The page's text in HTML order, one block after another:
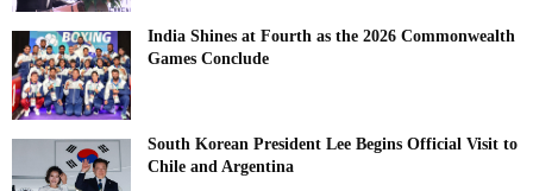
India Shines at Fourth as the 2026 Commonwealth
Games Conclude
South Korean President Lee Begins Official Visit to
Chile and Argentina